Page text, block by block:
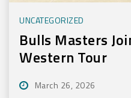
UNCATEGORIZED
Bulls Masters
Western Tour
March 26, 2026